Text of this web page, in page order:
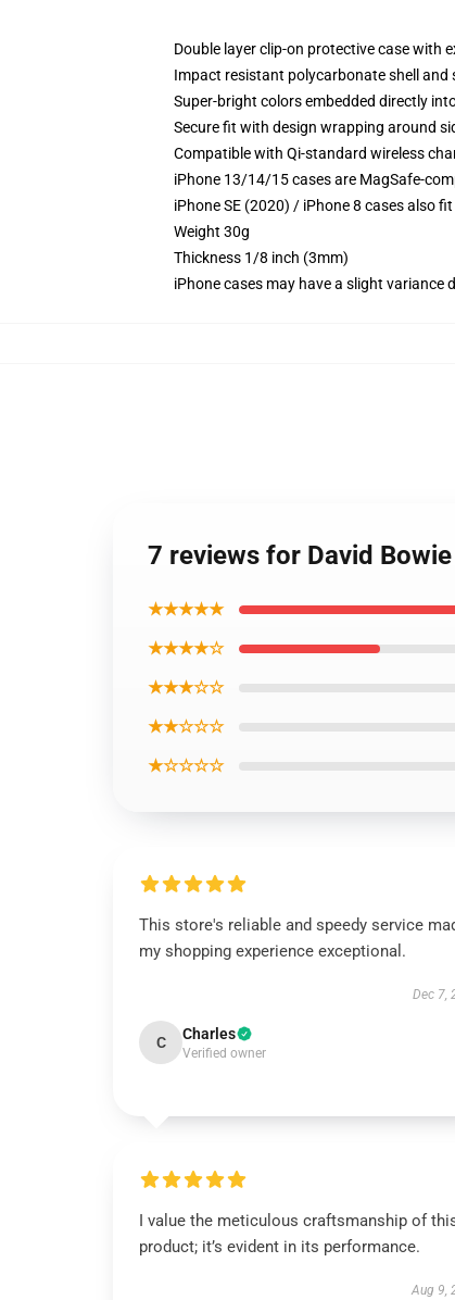
Double layer clip-on protective case with
Impact resistant polycarbonate shell and
Super-bright colors embedded directly
Secure fit with design wrapping around
Compatible with Qi-standard wireless
iPhone 13/14/15 cases are MagSafe-
iPhone SE (2020) / iPhone 8 cases also
Weight 30g
Thickness 1/8 inch (3mm)
iPhone cases may have a slight variance
7 reviews for David
★★★★★
★★★★☆
★★★☆☆
★★☆☆☆
★☆☆☆☆
This store's reliable and speedy service
my shopping experience exceptional.
Dec 7,
C Charles
Verified owner
I value the meticulous craftsmanship of
product; it’s evident in its performance.
Aug 9,